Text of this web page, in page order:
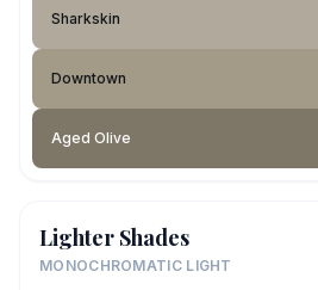
Sharkskin
Downtown
Aged Olive
Lighter Shades
MONOCHROMATIC LIGHT